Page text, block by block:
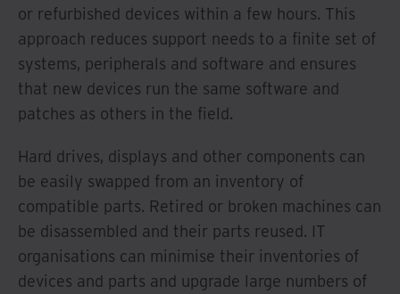
or refurbished devices within a few hours. This
approach reduces support needs to a finite set of
systems, peripherals and software and ensures
that new devices run the same software and
patches as others in the field.
Hard drives, displays and other components can
be easily swapped from an inventory of
compatible parts. Retired or broken machines can
be disassembled and their parts reused. IT
organisations can minimise their inventories of
devices and parts and upgrade large numbers of